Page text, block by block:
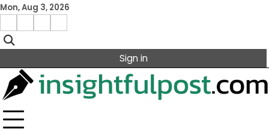
Skip
content
Mon, Aug 3, 2026
Facebook
Instagram
X Linkedin
Sign in